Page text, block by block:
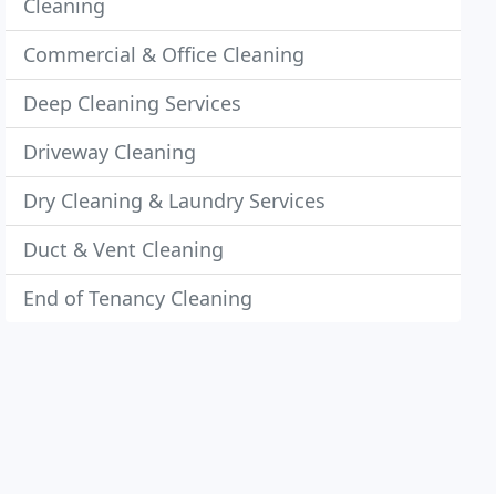
Cleaning
Commercial & Office Cleaning
Deep Cleaning Services
Driveway Cleaning
Dry Cleaning & Laundry Services
Duct & Vent Cleaning
End of Tenancy Cleaning